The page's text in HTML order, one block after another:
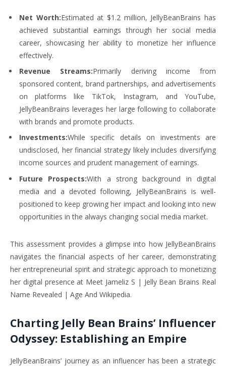
Net Worth:Estimated at $1.2 million, JellyBeanBrains has
achieved substantial earnings through her social media
career, showcasing her ability to monetize her influence
effectively.
Revenue Streams:Primarily deriving income from
sponsored content, brand partnerships, and advertisements
on platforms like TikTok, Instagram, and YouTube,
JellyBeanBrains leverages her large following to collaborate
with brands and promote products.
Investments:While specific details on investments are
undisclosed, her financial strategy likely includes diversifying
income sources and prudent management of earnings.
Future Prospects:With a strong background in digital
media and a devoted following, JellyBeanBrains is well-
positioned to keep growing her impact and looking into new
opportunities in the always changing social media market.
This assessment provides a glimpse into how JellyBeanBrains
navigates the financial aspects of her career, demonstrating
her entrepreneurial spirit and strategic approach to monetizing
her digital presence at Meet Jameliz S | Jelly Bean Brains Real
Name Revealed | Age And Wikipedia.
Charting Jelly Bean Brains’ Influencer
Odyssey: Establishing an Empire
JellyBeanBrains’ journey as an influencer has been a strategic